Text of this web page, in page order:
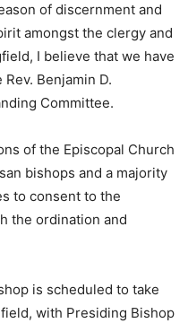
of discernment and
amongst the clergy and
I believe that we have
Benjamin D.
Committee.
of the Episcopal Church
bishops and a majority
to consent to the
the ordination and
is scheduled to take
with Presiding Bishop